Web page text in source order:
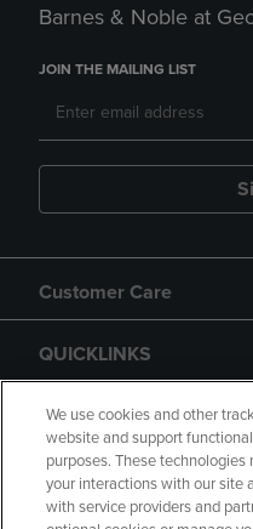
Barnes & Noble at
JOIN THE MAILING LIST
Customer Care
QUICKLINKS
GIFT CARD
We use cookies and other
website and support
purposes. These
your interactions with our site
with service providers and